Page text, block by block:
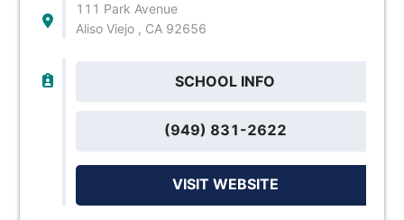
111 Park Avenue
Aliso Viejo , CA 92656
SCHOOL INFO
(949) 831-2622
VISIT WEBSITE